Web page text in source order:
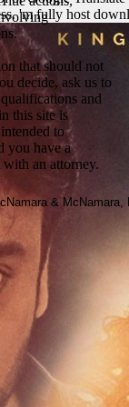
that should not
decide, ask us to
and
this site is
to
you have a
an attorney.
'm fully host
& McNamara,